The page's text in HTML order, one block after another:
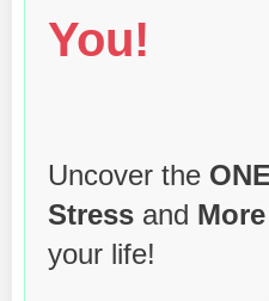
You!
Uncover the ONE
Stress and
your life!